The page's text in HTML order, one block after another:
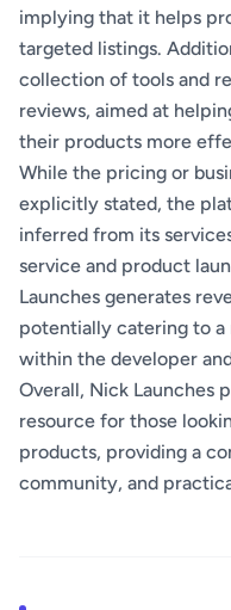
implying that it helps
targeted listings.
collection of tools and
reviews, aimed at
their products more
While the pricing or
explicitly stated, the
inferred from its
service and product
Launches generates
potentially catering to a
within the developer
Overall, Nick Launches
resource for those
products, providing a
community, and